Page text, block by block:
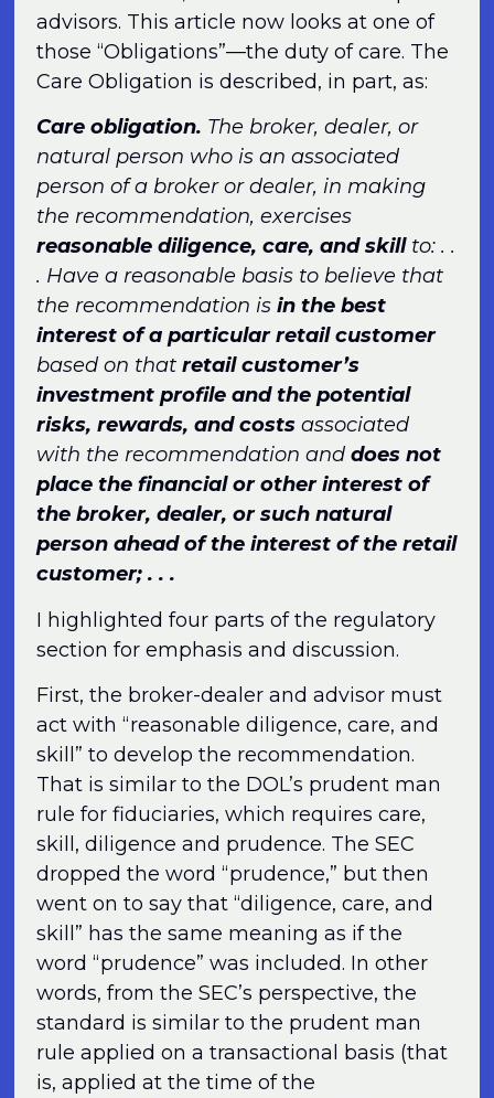
advisors. This article now looks at one of
those “Obligations”—the duty of care. The
Care Obligation is described, in part, as:
Care obligation. The broker, dealer, or
natural person who is an associated
person of a broker or dealer, in making
the recommendation, exercises
reasonable diligence, care, and skill to: . .
. Have a reasonable basis to believe that
the recommendation isin the best
interest of a particular retail customer
based on thatretail customer’s
investment profile and the potential
risks, rewards, and costsassociated
with the recommendation anddoes not
place the financial or other interest of
the broker, dealer, or such natural
person ahead of the interest of the retail
customer; . . .
I highlighted four parts of the regulatory
section for emphasis and discussion.
First, the broker-dealer and advisor must
act with “reasonable diligence, care, and
skill” to develop the recommendation.
That is similar to the DOL’s prudent man
rule for fiduciaries, which requires care,
skill, diligence and prudence. The SEC
dropped the word “prudence,” but then
went on to say that “diligence, care, and
skill” has the same meaning as if the
word “prudence” was included. In other
words, from the SEC’s perspective, the
standard is similar to the prudent man
rule applied on a transactional basis (that
is, applied at the time of the